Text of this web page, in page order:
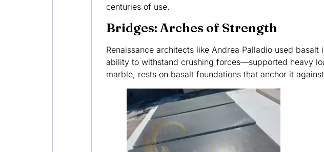
centuries of use.
Bridges: Arches of Strength
Renaissance architects like Andrea Palladio used
ability to withstand crushing forces—supported heavy
marble, rests on basalt foundations that anchor it